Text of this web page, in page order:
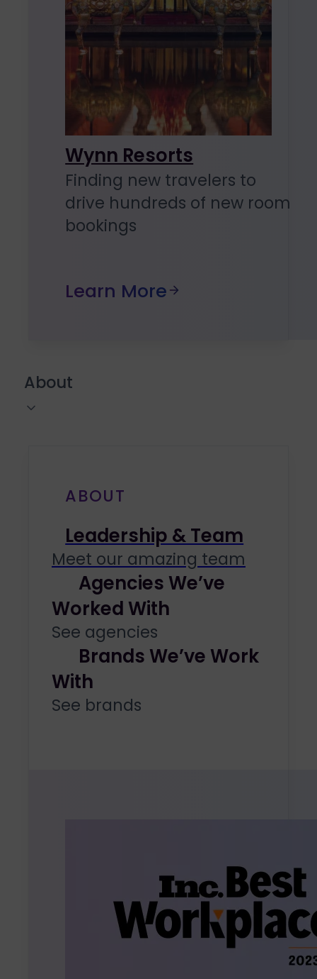
Wynn Resorts
Finding new travelers to
drive hundreds of new room
bookings
Learn More
About
ABOUT
Leadership & Team
Meet our amazing team
Agencies We’ve
Worked With
See agencies
Brands We’ve Work
With
See brands